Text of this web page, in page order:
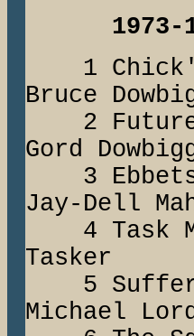
1973-
1
Bruce
2
Gord
3
Jay-Dell
4
Tasker
5
Michael